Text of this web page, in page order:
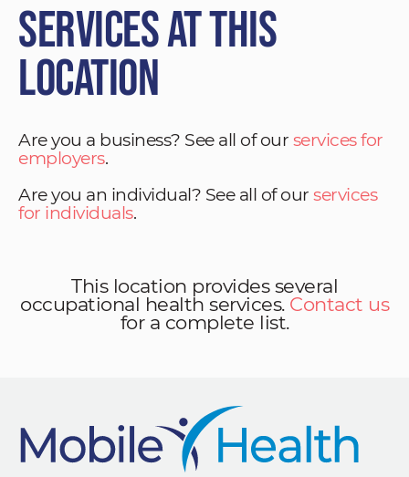
Services at This
Location
Are you a business? See all of our services for
employers.
Are you an individual? See all of our services
for individuals.
This location provides several
occupational health services. Contact us
for a complete list.